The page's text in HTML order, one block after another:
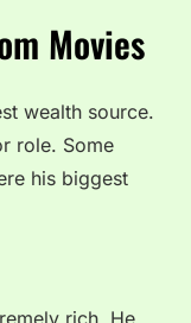
Movies
wealth source.
role. Some
his biggest